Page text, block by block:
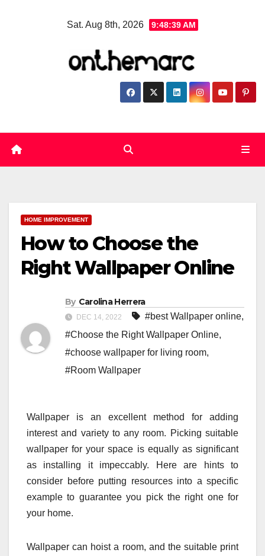
Sat. Aug 8th, 2026 9:48:40 AM
HOME IMPROVEMENT
How to Choose the
Right Wallpaper Online
By Carolina Herrera
DEC 14, 2022 #best Wallpaper online,
#Choose the Right Wallpaper Online,
#choose wallpaper for living room,
#Room Wallpaper
Wallpaper is an excellent method for adding
interest and variety to any room. Picking suitable
wallpaper for your space is equally as significant
as installing it impeccably. Here are hints to
consider before putting resources into a specific
example to guarantee you pick the right one for
your home.
Wallpaper can hoist a room, and the suitable print